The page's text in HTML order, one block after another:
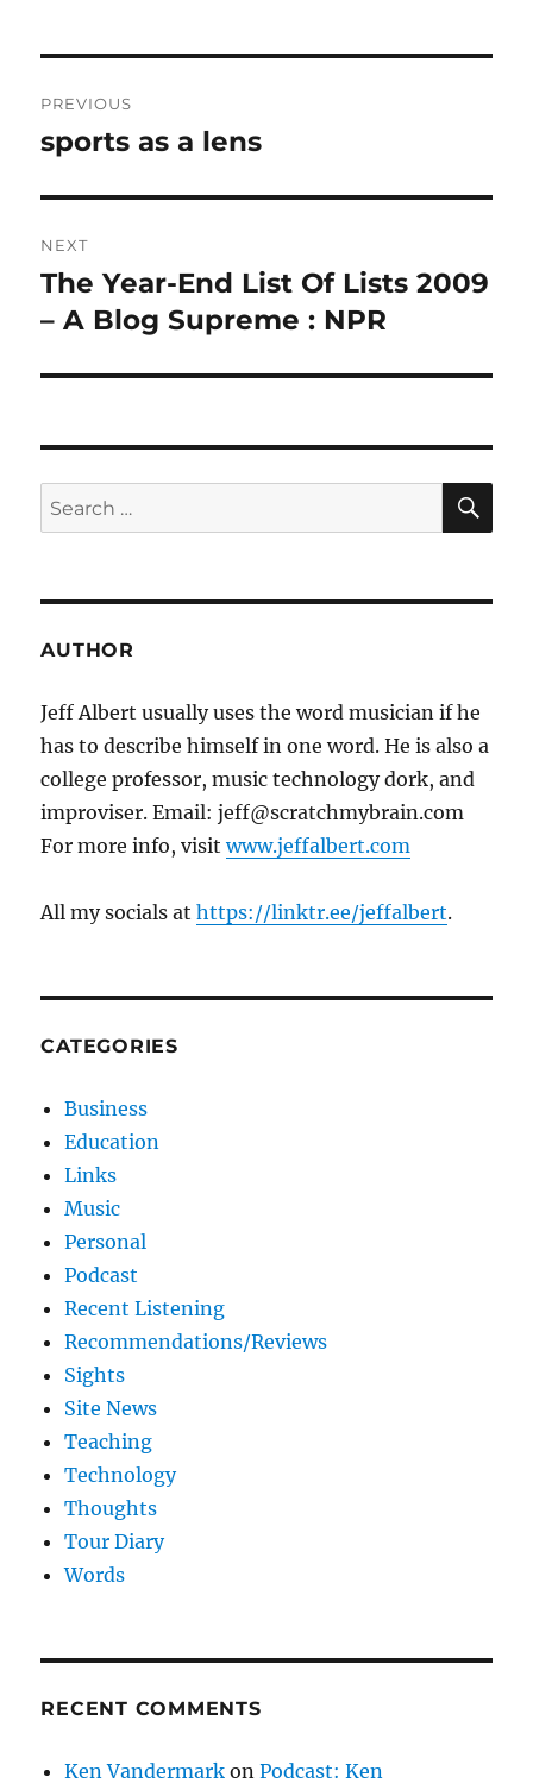
navigation
PREVIOUS
Previous
sports as a lens
NEXT
Next
post:
The Year-End List Of Lists 2009
– A Blog Supreme : NPR
Search
for:
AUTHOR
Jeff Albert usually uses the word musician if he
has to describe himself in one word. He is also a
college professor, music technology dork, and
improviser. Email: jeff@scratchmybrain.com
For more info, visitwww.jeffalbert.com
All my socials athttps://linktr.ee/jeffalbert.
CATEGORIES
Business
Education
Links
Music
Personal
Podcast
Recent Listening
Recommendations/Reviews
Sights
Site News
Teaching
Technology
Thoughts
Tour Diary
Words
RECENT COMMENTS
Ken Vandermark onPodcast: Ken